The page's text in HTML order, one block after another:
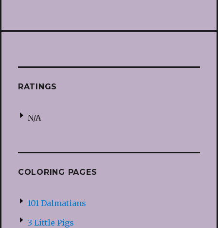
RATINGS
N/A
COLORING PAGES
101 Dalmatians
3 Little Pigs